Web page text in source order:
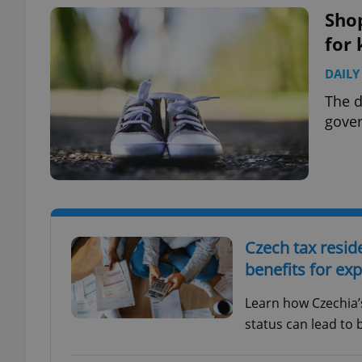
for
The
Czech tax
benefits for
Learn how
status can lead to
exprt
Domain
Platform
.expats.cz